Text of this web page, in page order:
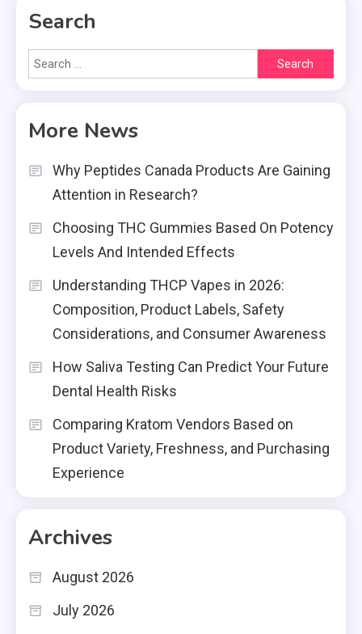
Search
Search
for:
More News
Why Peptides Canada Products Are Gaining
Attention in Research?
Choosing THC Gummies Based On Potency
Levels And Intended Effects
Understanding THCP Vapes in 2026:
Composition, Product Labels, Safety
Considerations, and Consumer Awareness
How Saliva Testing Can Predict Your Future
Dental Health Risks
Comparing Kratom Vendors Based on
Product Variety, Freshness, and Purchasing
Experience
Archives
August 2026
July 2026